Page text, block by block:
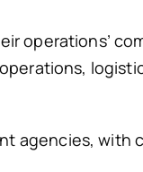
operations’
agencies, with